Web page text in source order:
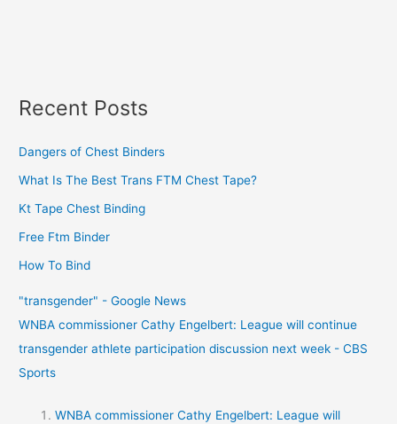
Recent Posts
Dangers of Chest Binders
What Is The Best Trans FTM Chest Tape?
Kt Tape Chest Binding
Free Ftm Binder
How To Bind
"transgender" - Google News
WNBA commissioner Cathy Engelbert: League will continue
transgender athlete participation discussion next week - CBS
Sports
WNBA commissioner Cathy Engelbert: League will